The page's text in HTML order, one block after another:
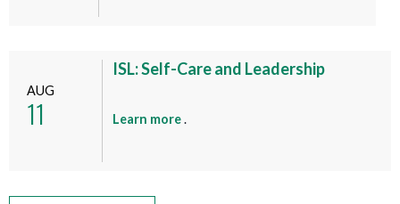
n
t
i
AUG
11
ISL: Self-Care and Leadership
Learn more.